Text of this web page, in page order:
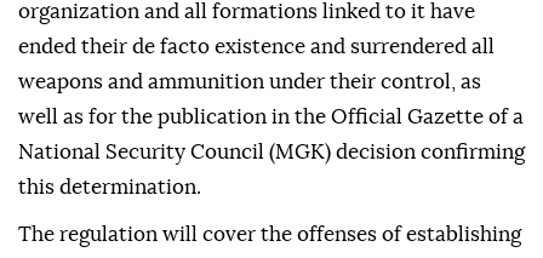
organization and all formations linked to it have
ended their de facto existence and surrendered all
weapons and ammunition under their control, as
well as for the publication in the Official Gazette of a
National Security Council (MGK) decision confirming
this determination.
The regulation will cover the offenses of establishing